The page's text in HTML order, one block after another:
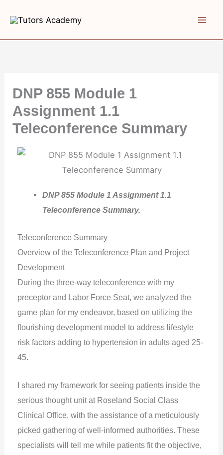
content
DNP 855 Module 1
Assignment 1.1
Teleconference Summary
DNP 855 Module 1 Assignment 1.1
Teleconference Summary.
Teleconference Summary
Overview of the Teleconference Plan and Project
Development
During the three-way teleconference with my
preceptor and Labor Force Seat, we analyzed the
game plan for my endeavor, based on utilizing the
flourishing development model to address lifestyle
risk factors adding to hypertension in adults aged 25-
45.
I shared my framework for seeing patients inside the
serious thought unit at Roseland Social Class
Clinical Office, with the assistance of a meticulously
picked gathering of well-informed authorities. These
specialists will tell me while patients fit the objective,